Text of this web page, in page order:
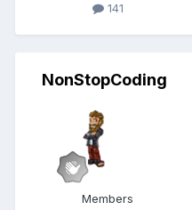
141
NonStopCoding
Members